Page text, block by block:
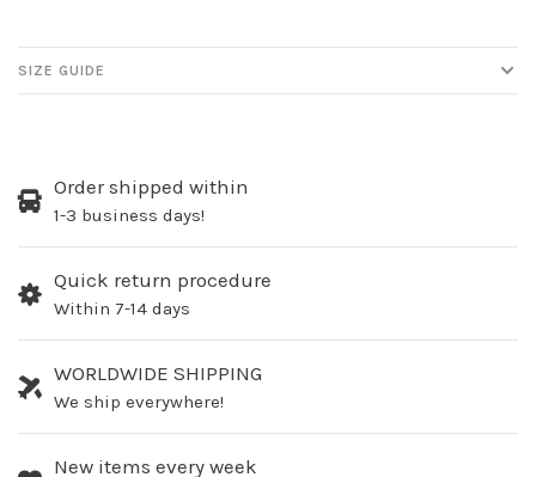
SIZE GUIDE
Order shipped within
1-3 business days!
Quick return procedure
Within 7-14 days
WORLDWIDE SHIPPING
We ship everywhere!
New items every week